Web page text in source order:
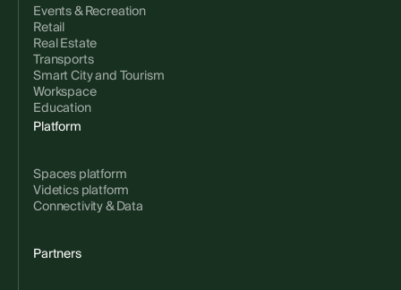
Events & Recreation
Retail
Real Estate
Transports
Smart City and Tourism
Workspace
Education
Platform
Spaces platform
Videtics platform
Connectivity & Data
Partners